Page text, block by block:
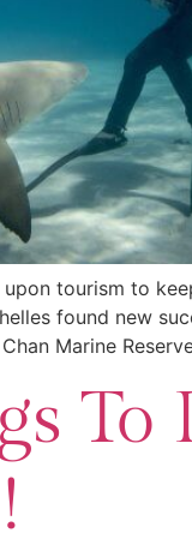
tourism to
found new
Marine